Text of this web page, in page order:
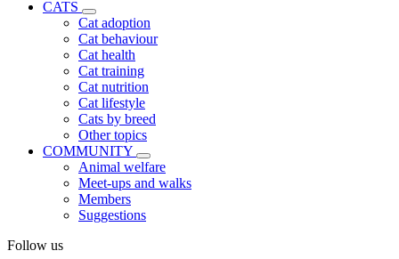
CATS
Cat adoption
Cat behaviour
Cat health
Cat training
Cat nutrition
Cat lifestyle
Cats by breed
Other topics
COMMUNITY
Animal welfare
Meet-ups and walks
Members
Suggestions
Follow us